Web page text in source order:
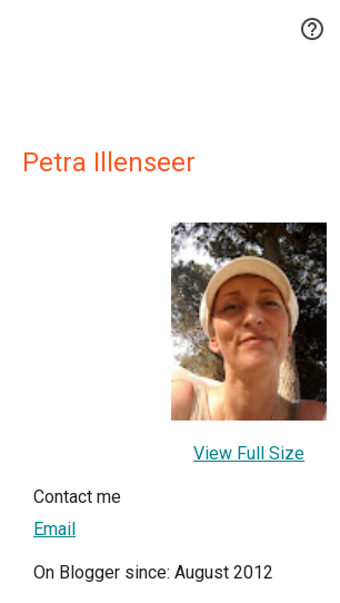

Petra Illenseer
View Full Size
Contact me
Email
On Blogger since: August 2012